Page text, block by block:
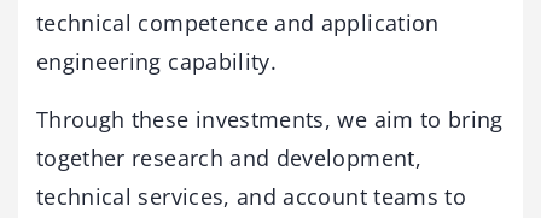
technical competence and application
engineering capability.
Through these investments, we aim to bring
together research and development,
technical services, and account teams to